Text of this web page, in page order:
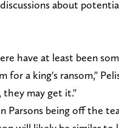
about
have at least been
for a king's ransom,"
may get it."
Parsons being off the